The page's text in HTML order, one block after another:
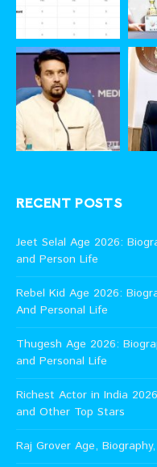
RECENT POSTS
Jeet Selal Age 2026:
and Person Life
Rebel Kid Age 2026:
And Personal Life
Thugesh Age 2026:
and Personal Life
Richest Actor in India
and Other Top Stars
Raj Grover Age,